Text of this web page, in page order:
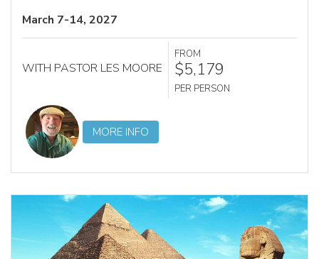
March 7-14, 2027
WITH PASTOR LES MOORE
FROM
$5,179
PER PERSON
MORE INFO